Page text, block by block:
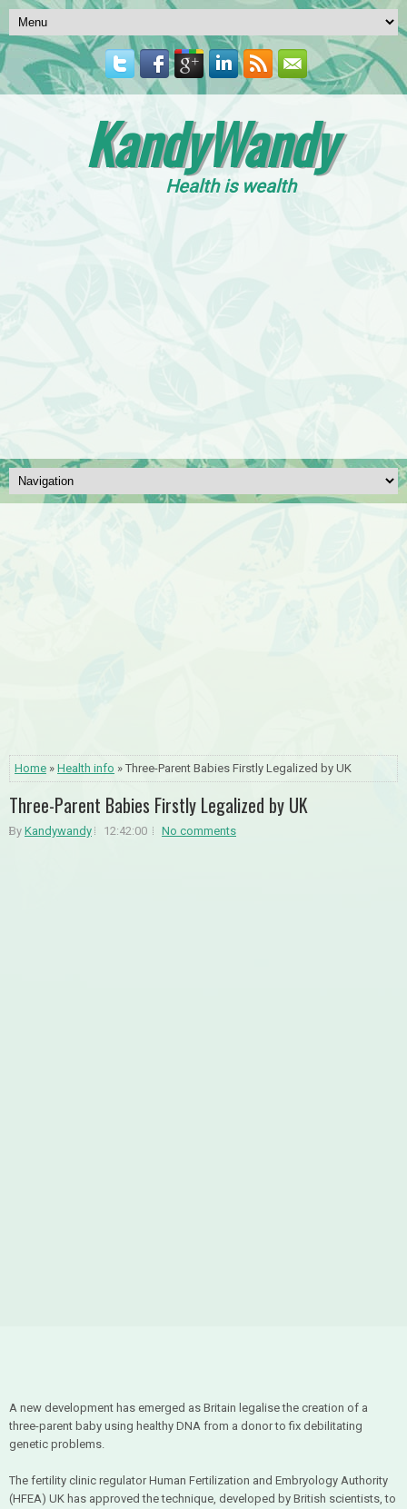
KandyWandy
Health is wealth
Home » Health info » Three-Parent Babies Firstly Legalized by UK
Three-Parent Babies Firstly Legalized by UK
By Kandywandy 12:42:00 No comments
A new development has emerged as Britain legalise the creation of a
three-parent baby using healthy DNA from a donor to fix debilitating
genetic problems.
The fertility clinic regulator Human Fertilization and Embryology Authority
(HFEA) UK has approved the technique, developed by British scientists, to